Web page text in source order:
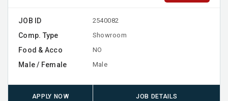
JOB ID 2540082
Comp. Type Showroom
Food & Acco NO
Male / Female Male
APPLY NOW JOB DETAILS